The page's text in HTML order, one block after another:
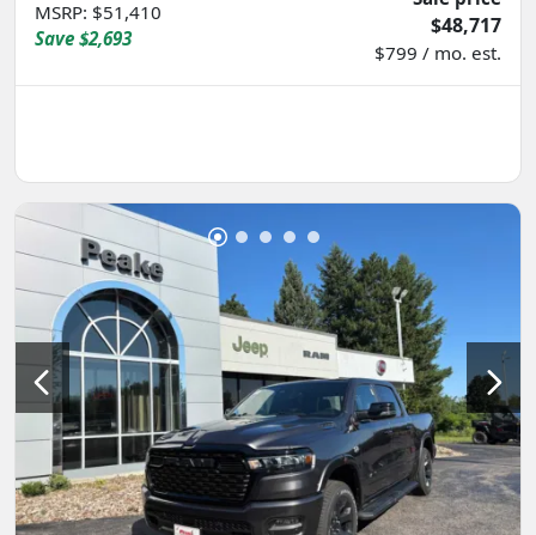
MSRP: $51,410
Save $2,693 $48,717
$799 / mo. est.